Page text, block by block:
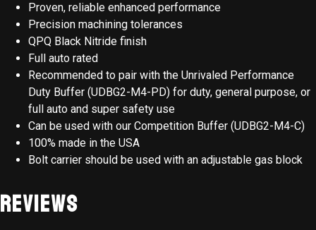
Proven, reliable enhanced performance
Precision machining tolerances
QPQ Black Nitride finish
Full auto rated
Recommended to pair with the Unrivaled Performance
Duty Buffer (UDBG2-M4-PD) for duty, general purpose, or
full auto and super safety use
Can be used with our Competition Buffer (UDBG2-M4-C)
100% made in the USA
Bolt carrier should be used with an adjustable gas block
Reviews